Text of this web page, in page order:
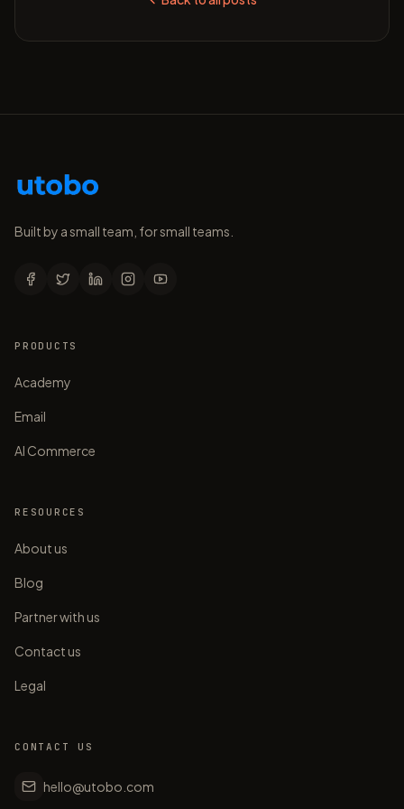
Built by a small team, for small teams.
PRODUCTS
Academy
Email
AI Commerce
RESOURCES
About us
Blog
Partner with us
Contact us
Legal
CONTACT US
hello@utobo.com